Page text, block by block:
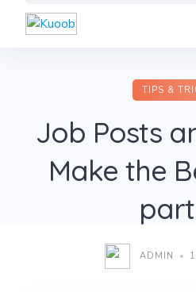
TIPS &
Job Posts
Make the
ADMIN